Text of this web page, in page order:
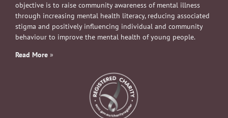
objective is to raise community awareness of mental illness
through increasing mental health literacy, reducing associated
stigma and positively influencing individual and community
behaviour to improve the mental health of young people.
Read More »